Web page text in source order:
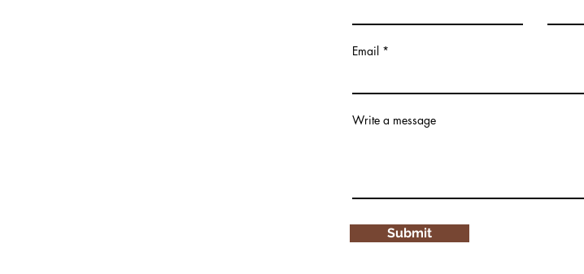
Email
Write a message
Submit